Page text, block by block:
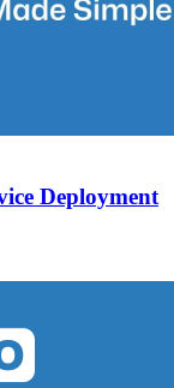
Deployment